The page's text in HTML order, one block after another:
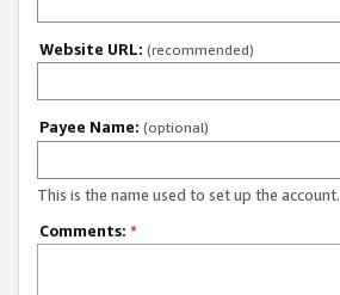
Website URL: (recommended)
Payee Name: (optional)
This is the name used to set up the account.
Comments: *